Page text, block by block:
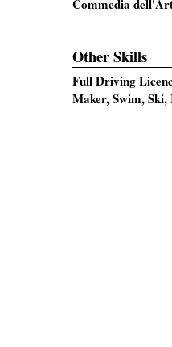
Commedia
Other Skills
Full Driving
Maker, Swim, Ski,